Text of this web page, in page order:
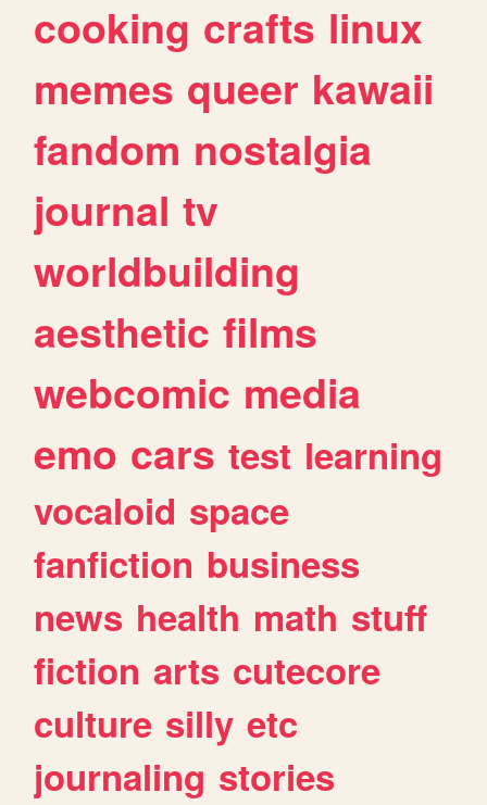
cooking crafts linux
memes queer kawaii
fandom nostalgia
journal tv
worldbuilding
aesthetic films
webcomic media
emo cars test learning
vocaloid space
fanfiction business
news health math stuff
fiction arts cutecore
culture silly etc
journaling stories